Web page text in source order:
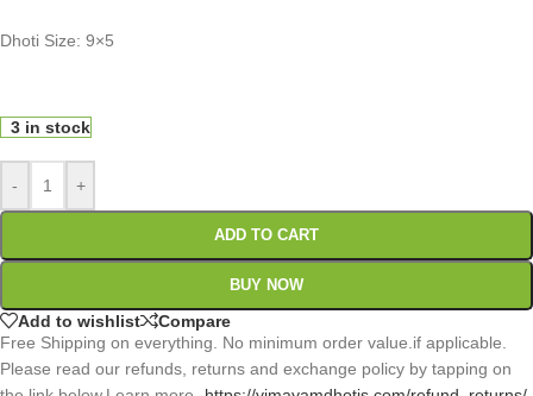
Dhoti Size: 9×5
3 in stock
- +
ADD TO CART
BUY NOW
Add to wishlist
Compare
Free Shipping on everything. No minimum order value.if applicable.
Please read our refunds, returns and exchange policy by tapping on